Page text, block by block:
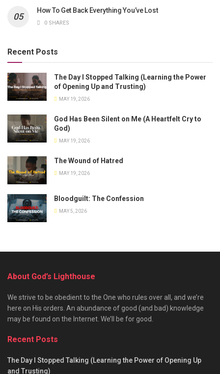
How To Get Back Everything You’ve Lost
0 SHARES
Recent Posts
The Day I Stopped Talking (Learning the Power
of Opening Up and Trusting)
MAY 19, 2026
God Has Been Silent on Me (A Heartfelt Cry to
God)
MAY 19, 2026
The Wound of Hatred
MAY 19, 2026
Bloodguilt: The Confession
MAY 5, 2026
About God’s Lighthouse
We strive to be obedient to the One who rules over all, and we’re
here on His orders. An abundance of good (and bad) knowledge
may be found on the Internet. We’ll be for good.
Recent Posts
The Day I Stopped Talking (Learning the Power of Opening Up
and Trusting)